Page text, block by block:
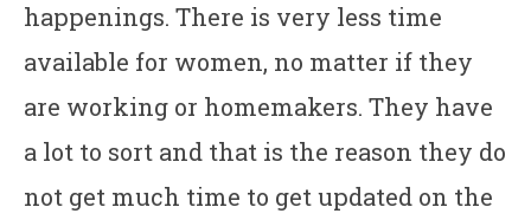
happenings. There is very less time
available for women, no matter if they
are working or homemakers. They have
a lot to sort and that is the reason they do
not get much time to get updated on the